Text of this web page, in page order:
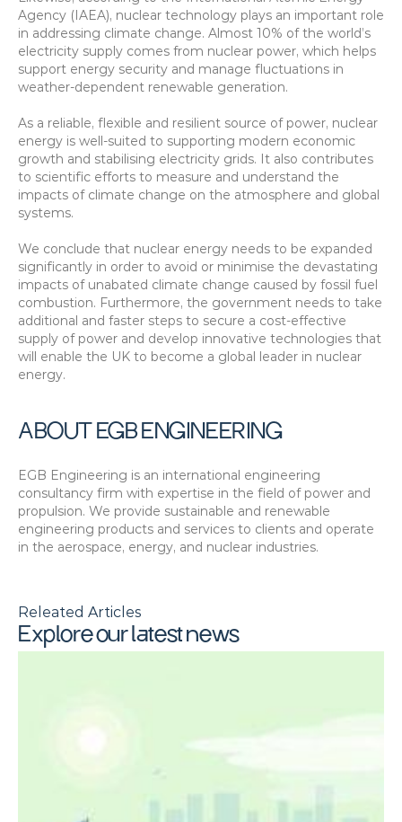
Agency (IAEA), nuclear technology plays an important role
in addressing climate change. Almost 10% of the world’s
electricity supply comes from nuclear power, which helps
support energy security and manage fluctuations in
weather-dependent renewable generation.
As a reliable, flexible and resilient source of power, nuclear
energy is well-suited to supporting modern economic
growth and stabilising electricity grids. It also contributes
to scientific efforts to measure and understand the
impacts of climate change on the atmosphere and global
systems.
We conclude that nuclear energy needs to be expanded
significantly in order to avoid or minimise the devastating
impacts of unabated climate change caused by fossil fuel
combustion. Furthermore, the government needs to take
additional and faster steps to secure a cost-effective
supply of power and develop innovative technologies that
will enable the UK to become a global leader in nuclear
energy.
ABOUT EGB ENGINEERING
EGB Engineering is an international engineering
consultancy firm with expertise in the field of power and
propulsion. We provide sustainable and renewable
engineering products and services to clients and operate
in the aerospace, energy, and nuclear industries.
Releated Articles
Explore our latest news